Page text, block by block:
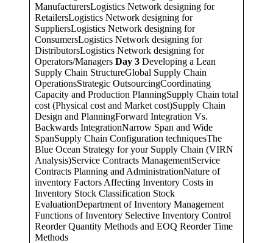
ManufacturersLogistics Network designing for
RetailersLogistics Network designing for
SuppliersLogistics Network designing for
ConsumersLogistics Network designing for
DistributorsLogistics Network designing for
Operators/Managers Day 3 Developing a Lean
Supply Chain StructureGlobal Supply Chain
OperationsStrategic OutsourcingCoordinating
Capacity and Production PlanningSupply Chain total
cost (Physical cost and Market cost)Supply Chain
Design and PlanningForward Integration Vs.
Backwards IntegrationNarrow Span and Wide
SpanSupply Chain Configuration techniquesThe
Blue Ocean Strategy for your Supply Chain (VIRN
Analysis)Service Contracts ManagementService
Contracts Planning and AdministrationNature of
inventory Factors Affecting Inventory Costs in
Inventory Stock Classification Stock
EvaluationDepartment of Inventory Management
Functions of Inventory Selective Inventory Control
Reorder Quantity Methods and EOQ Reorder Time
Methods